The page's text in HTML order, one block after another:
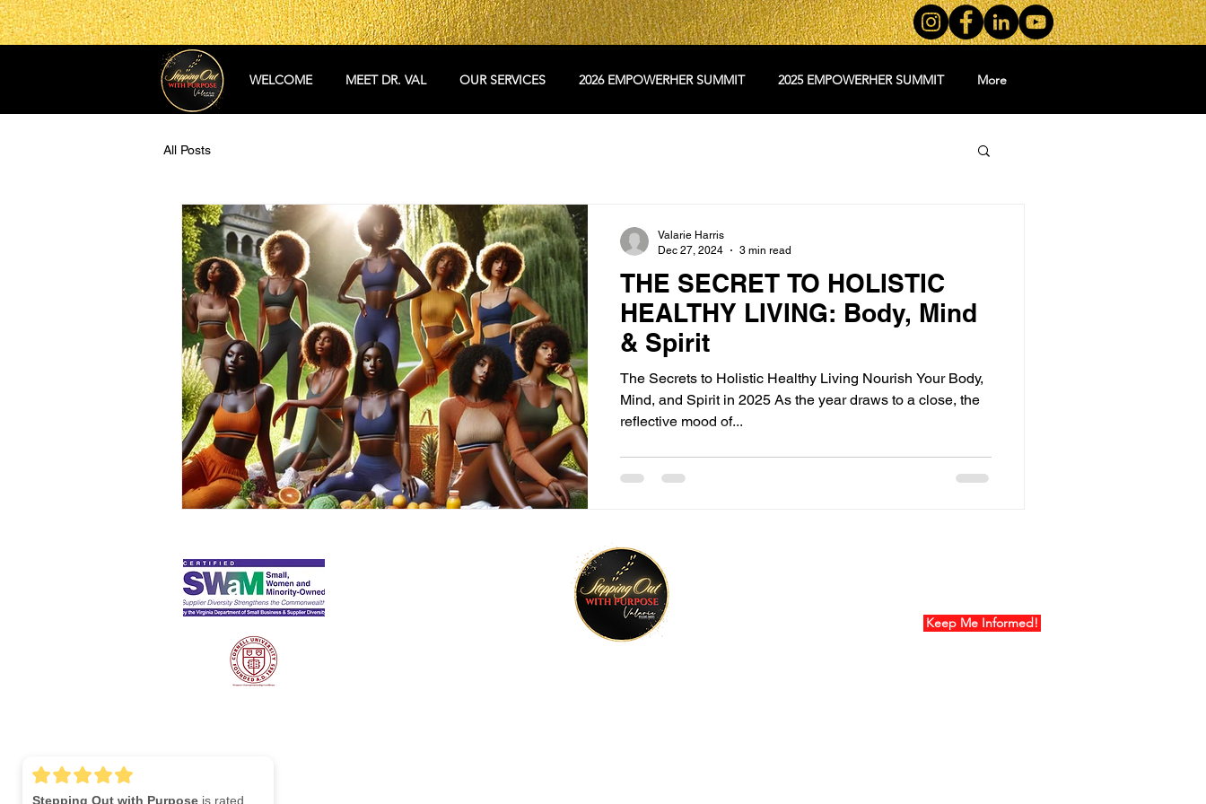
WELCOME MEET DR. VAL OUR SERVICES 2026 EMPOWERHER SUMMIT 2025 EMPOWERHER SUMMIT More
All Posts
THE SECRET TO HOLISTIC
HEALTHY LIVING: Body, Mind
& Spirit
The Secrets to Holistic Healthy Living Nourish Your Body,
Mind, and Spirit in 2025 As the year draws to a close, the
reflective mood of...
Valarie Harris
Dec 27, 2024
3 min read
Keep Me Informed!
Stepping Out with Purpose is rated